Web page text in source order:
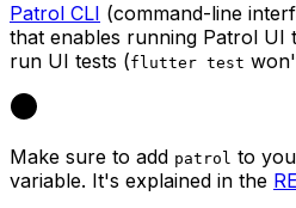
Patrol CLI (command-line
that enables running Patrol UI
run UI tests (flutter test
Make sure to add patrol to
variable. It's explained in the